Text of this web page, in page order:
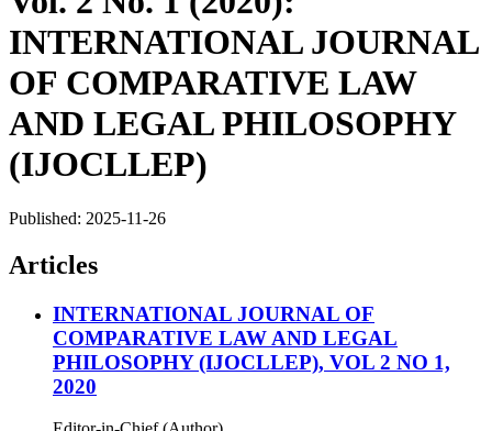
INTERNATIONAL JOURNAL
OF COMPARATIVE LAW
AND LEGAL PHILOSOPHY
(IJOCLLEP)
Published: 2025-11-26
Articles
INTERNATIONAL JOURNAL OF
COMPARATIVE LAW AND LEGAL
PHILOSOPHY (IJOCLLEP), VOL 2 NO 1,
2020